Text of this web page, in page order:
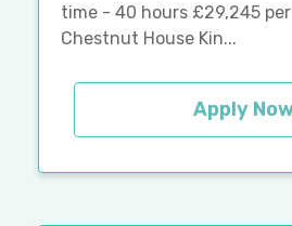
time - 40 hours £29,245
Chestnut House Kin...
Apply